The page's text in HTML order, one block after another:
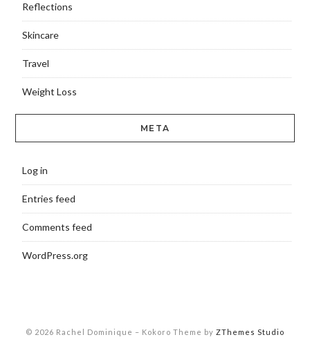
Reflections
Skincare
Travel
Weight Loss
META
Log in
Entries feed
Comments feed
WordPress.org
© 2026 Rachel Dominique – Kokoro Theme by ZThemes Studio